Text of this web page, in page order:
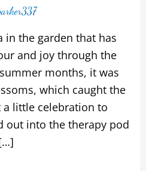
in the garden that has
and joy through the
months, it was
which caught the
little celebration to
out into the therapy pod